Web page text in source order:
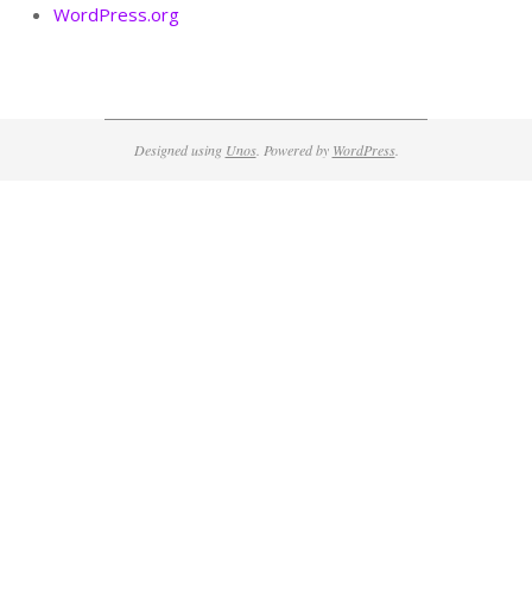
WordPress.org
Designed using Unos. Powered by WordPress.